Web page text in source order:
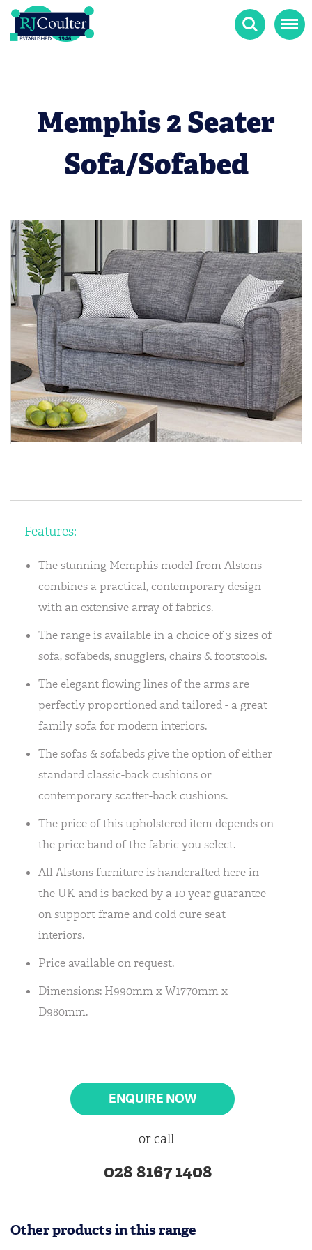
Search Menu
Memphis 2 Seater
Sofa/Sofabed
Features:
The stunning Memphis model from Alstons
combines a practical, contemporary design
with an extensive array of fabrics.
The range is available in a choice of 3 sizes of
sofa, sofabeds, snugglers, chairs & footstools.
The elegant flowing lines of the arms are
perfectly proportioned and tailored - a great
family sofa for modern interiors.
The sofas & sofabeds give the option of either
standard classic-back cushions or
contemporary scatter-back cushions.
The price of this upholstered item depends on
the price band of the fabric you select.
All Alstons furniture is handcrafted here in
the UK and is backed by a 10 year guarantee
on support frame and cold cure seat
interiors.
Price available on request.
Dimensions: H990mm x W1770mm x
D980mm.
ENQUIRE NOW
or call
028 8167 1408
Other products in this range